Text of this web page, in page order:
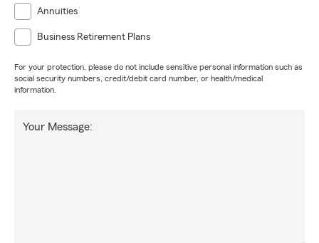
Annuities
Business Retirement Plans
For your protection, please do not include sensitive personal information such as
social security numbers, credit/debit card number, or health/medical
information.
Your Message: